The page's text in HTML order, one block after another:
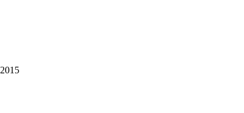
2015